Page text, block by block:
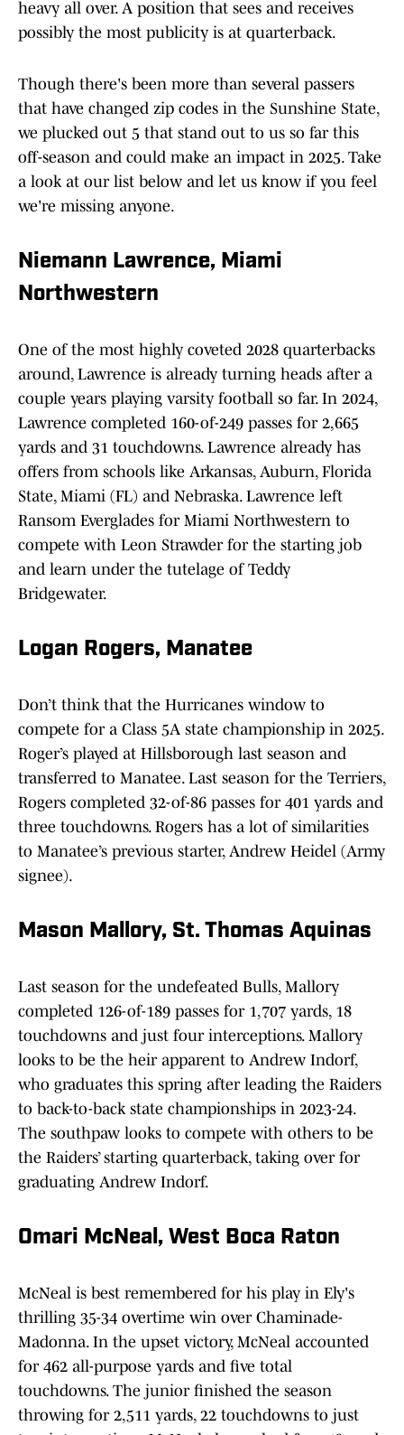
heavy all over. A position that sees and receives
possibly the most publicity is at quarterback.
Though there's been more than several passers
that have changed zip codes in the Sunshine State,
we plucked out 5 that stand out to us so far this
off-season and could make an impact in 2025. Take
a look at our list below and let us know if you feel
we're missing anyone.
Niemann Lawrence, Miami
Northwestern
One of the most highly coveted 2028 quarterbacks
around, Lawrence is already turning heads after a
couple years playing varsity football so far. In 2024,
Lawrence completed 160-of-249 passes for 2,665
yards and 31 touchdowns. Lawrence already has
offers from schools like Arkansas, Auburn, Florida
State, Miami (FL) and Nebraska. Lawrence left
Ransom Everglades for Miami Northwestern to
compete with Leon Strawder for the starting job
and learn under the tutelage of Teddy
Bridgewater.
Logan Rogers, Manatee
Don’t think that the Hurricanes window to
compete for a Class 5A state championship in 2025.
Roger’s played at Hillsborough last season and
transferred to Manatee. Last season for the Terriers,
Rogers completed 32-of-86 passes for 401 yards and
three touchdowns. Rogers has a lot of similarities
to Manatee’s previous starter, Andrew Heidel (Army
signee).
Mason Mallory, St. Thomas Aquinas
Last season for the undefeated Bulls, Mallory
completed 126-of-189 passes for 1,707 yards, 18
touchdowns and just four interceptions. Mallory
looks to be the heir apparent to Andrew Indorf,
who graduates this spring after leading the Raiders
to back-to-back state championships in 2023-24.
The southpaw looks to compete with others to be
the Raiders’ starting quarterback, taking over for
graduating Andrew Indorf.
Omari McNeal, West Boca Raton
McNeal is best remembered for his play in Ely's
thrilling 35-34 overtime win over Chaminade-
Madonna. In the upset victory, McNeal accounted
for 462 all-purpose yards and five total
touchdowns. The junior finished the season
throwing for 2,511 yards, 22 touchdowns to just